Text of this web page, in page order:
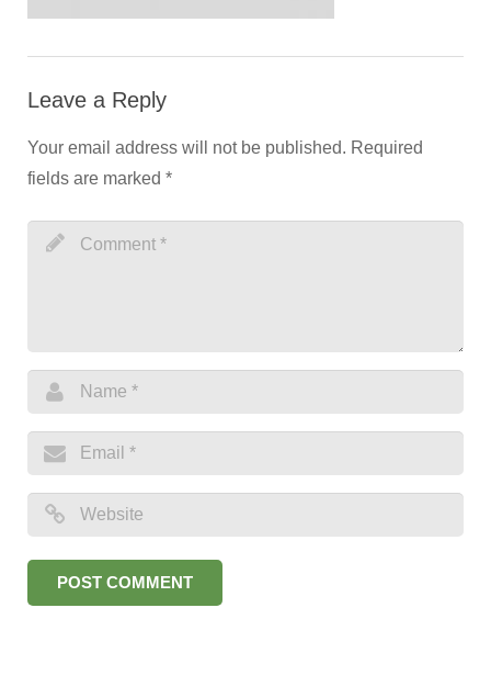
Leave a Reply
Your email address will not be published. Required
fields are marked *